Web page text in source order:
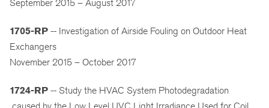
September 2015 – August 2017
1705-RP -- Investigation of Airside Fouling on Outdoor Heat
Exchangers
November 2015 – October 2017
1724-RP -- Study the HVAC System Photodegradation
caused by the Low Level UVC Light Irradiance Used for Coil